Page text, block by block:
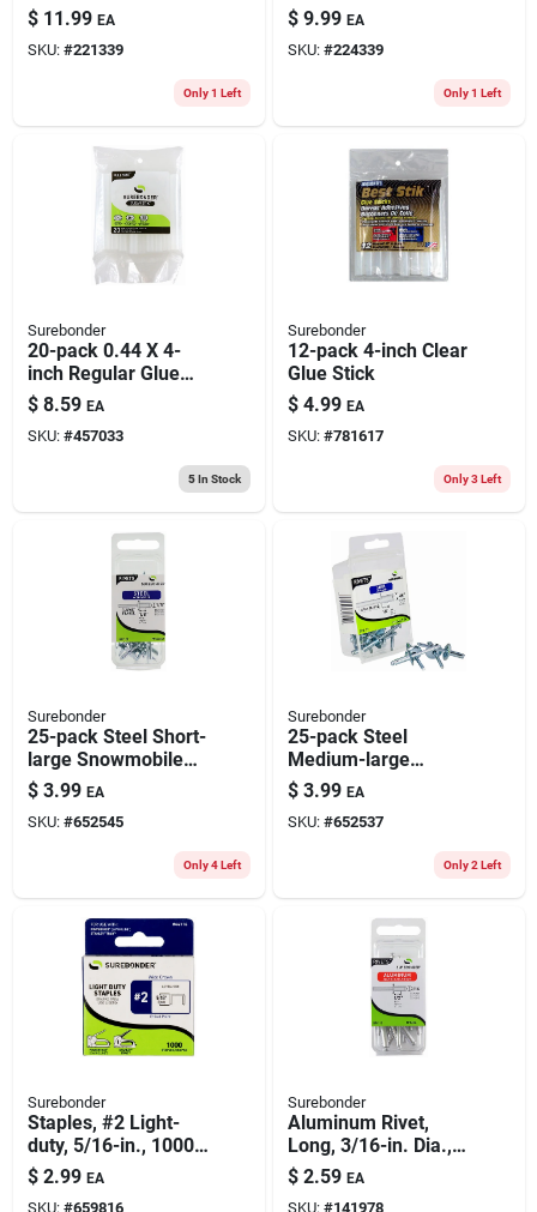
$ 11.99 EA
SKU: #221339
Only 1 Left
$ 9.99 EA
SKU: #224339
Only 1 Left
Surebonder
20-pack 0.44 X 4-
inch Regular Glue
Sticks
$ 8.59 EA
SKU: #457033
5In Stock
Surebonder
12-pack 4-inch Clear
Glue Stick
$ 4.99 EA
SKU: #781617
Only 3 Left
Surebonder
25-pack Steel Short-
large Snowmobile
Rivets
$ 3.99 EA
SKU: #652545
Only 4 Left
Surebonder
25-pack Steel
Medium-large
Snowmobile Rivets
$ 3.99 EA
SKU: #652537
Only 2 Left
Surebonder
Staples, #2 Light-
duty, 5/16-in., 1000-
ct.
$ 2.99 EA
SKU: #659816
Surebonder
Aluminum Rivet,
Long, 3/16-in. Dia.,
12-pk.
$ 2.59 EA
SKU: #141978